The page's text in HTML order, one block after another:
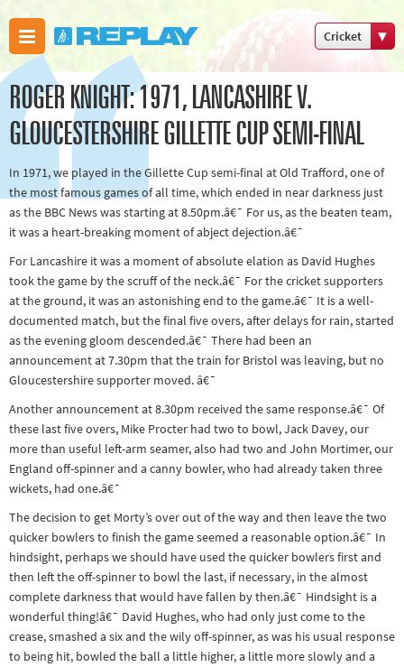
Cricket
Games
Cricket
Cycling
Football
Horse
racing
Motorsport
Paralympics
Other
Tennis
Track and
field
Home
ROGER KNIGHT: 1971, LANCASHIRE V.
GLOUCESTERSHIRE GILLETTE CUP SEMI-FINAL
In 1971, we played in the Gillette Cup semi-final at Old Trafford, one of
the most famous games of all time, which ended in near darkness just
as the BBC News was starting at 8.50pm.â€¯ For us, as the beaten team,
it was a heart-breaking moment of abject dejection.â€¯
For Lancashire it was a moment of absolute elation as David Hughes
took the game by the scruff of the neck.â€¯ For the cricket supporters
at the ground, it was an astonishing end to the game.â€¯ It is a well-
documented match, but the final five overs, after delays for rain, started
as the evening gloom descended.â€¯ There had been an
announcement at 7.30pm that the train for Bristol was leaving, but no
Gloucestershire supporter moved. â€¯
Another announcement at 8.30pm received the same response.â€¯ Of
these last five overs, Mike Procter had two to bowl, Jack Davey, our
more than useful left-arm seamer, also had two and John Mortimer, our
England off-spinner and a canny bowler, who had already taken three
wickets, had one.â€¯
The decision to get Morty’s over out of the way and then leave the two
quicker bowlers to finish the game seemed a reasonable option.â€¯ In
hindsight, perhaps we should have used the quicker bowlers first and
then left the off-spinner to bowl the last, if necessary, in the almost
complete darkness that would have fallen by then.â€¯ Hindsight is a
wonderful thing!â€¯ David Hughes, who had only just come to the
crease, smashed a six and the wily off-spinner, as was his usual response
to being hit, bowled the ball a little higher, a little more slowly and a